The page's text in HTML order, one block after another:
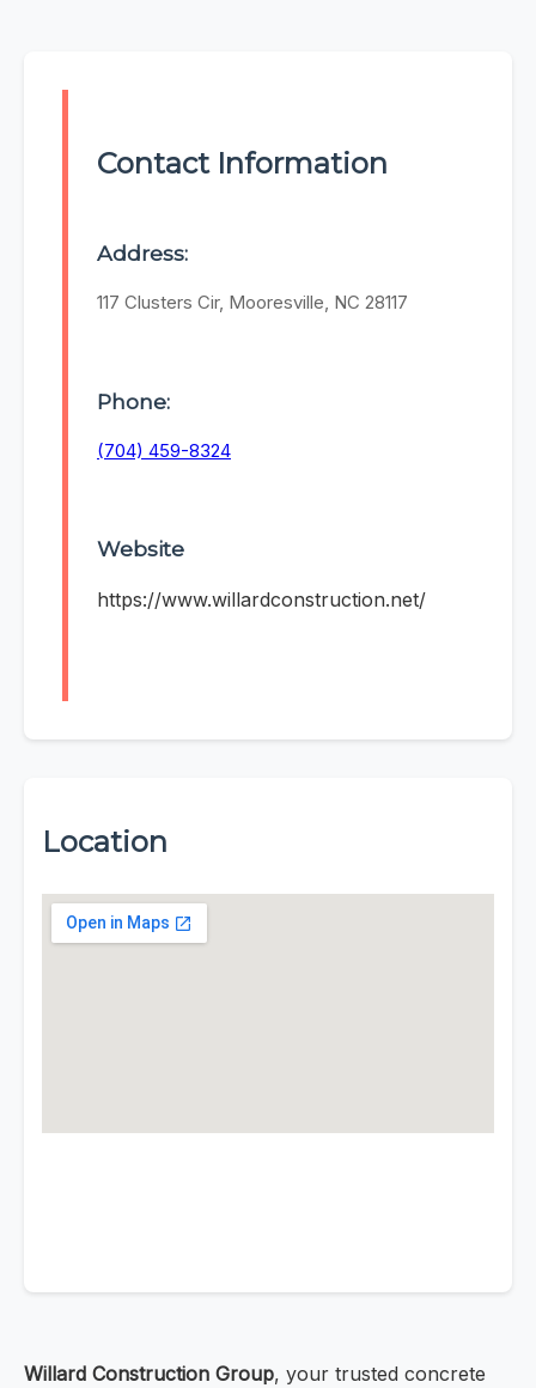
Contact Information
Address:
117 Clusters Cir, Mooresville, NC 28117
Phone:
(704) 459-8324
Website
https://www.willardconstruction.net/
Location
Willard Construction Group, your trusted concrete